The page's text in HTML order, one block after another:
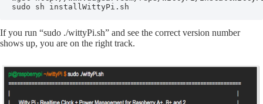
sudo sh installWittyPi.sh
If you run “sudo ./wittyPi.sh” and see the correct version number
shows up, you are on the right track.